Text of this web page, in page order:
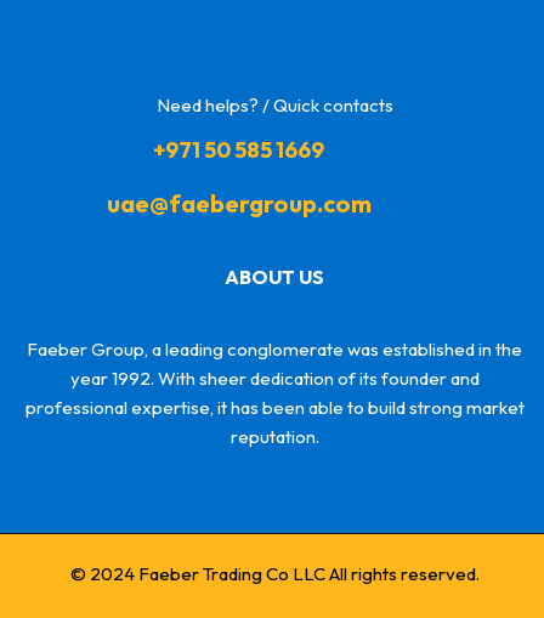
Need helps? / Quick contacts
+971 50 585 1669
uae@faebergroup.com
ABOUT US
Faeber Group, a leading conglomerate was established in the
year 1992. With sheer dedication of its founder and
professional expertise, it has been able to build strong market
reputation.
© 2024 Faeber Trading Co LLC All rights reserved.